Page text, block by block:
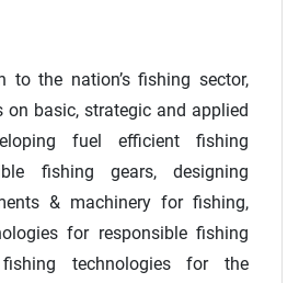
the nation’s fishing sector,
on basic, strategic and applied
fuel efficient fishing
fishing gears, designing
& machinery for fishing,
for responsible fishing
technologies for the